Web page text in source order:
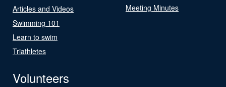
Articles and Videos
Swimming 101
Learn to swim
Triathletes
Meeting Minutes
Volunteers